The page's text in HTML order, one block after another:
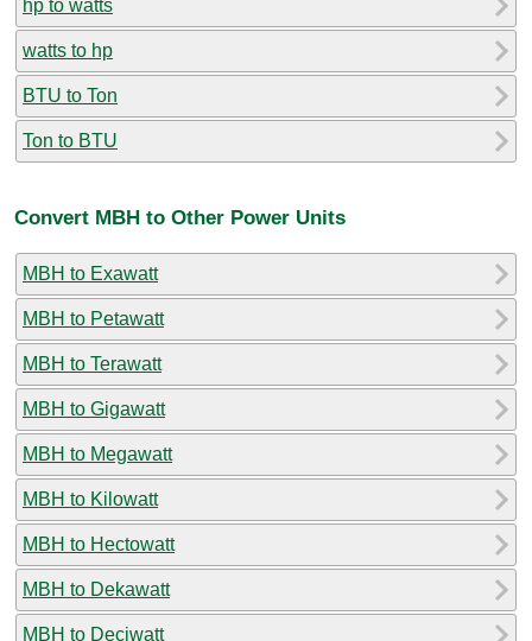
hp to watts
watts to hp
BTU to Ton
Ton to BTU
Convert MBH to Other Power Units
MBH to Exawatt
MBH to Petawatt
MBH to Terawatt
MBH to Gigawatt
MBH to Megawatt
MBH to Kilowatt
MBH to Hectowatt
MBH to Dekawatt
MBH to Deciwatt